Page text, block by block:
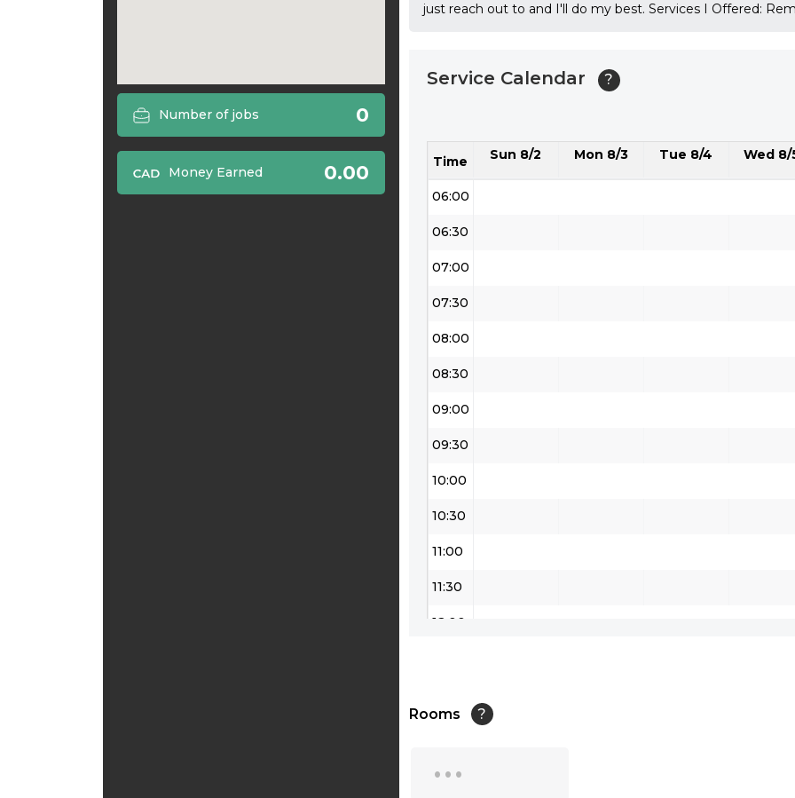
Number of jobs 0
Money Earned 0.00
just reach out to and I'll do my best. Services I Offered:
Service Calendar ?
Time Sun 8/2 Mon 8/3 Tue 8/4 Wed 8/
03:30
04:30
05:30
06:00
06:30
07:00
07:30
08:00
08:30
09:00
09:30
10:00
10:30
11:00
11:30
12:00
Rooms ?
...